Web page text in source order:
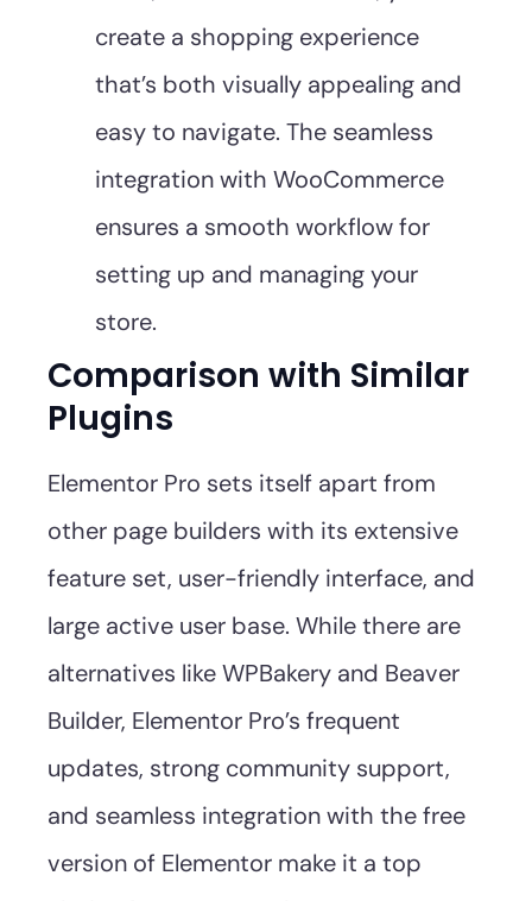
create a shopping experience
that’s both visually appealing and
easy to navigate. The seamless
integration with WooCommerce
ensures a smooth workflow for
setting up and managing your
store.
Comparison with Similar
Plugins
Elementor Pro sets itself apart from
other page builders with its extensive
feature set, user-friendly interface, and
large active user base. While there are
alternatives like WPBakery and Beaver
Builder, Elementor Pro’s frequent
updates, strong community support,
and seamless integration with the free
version of Elementor make it a top